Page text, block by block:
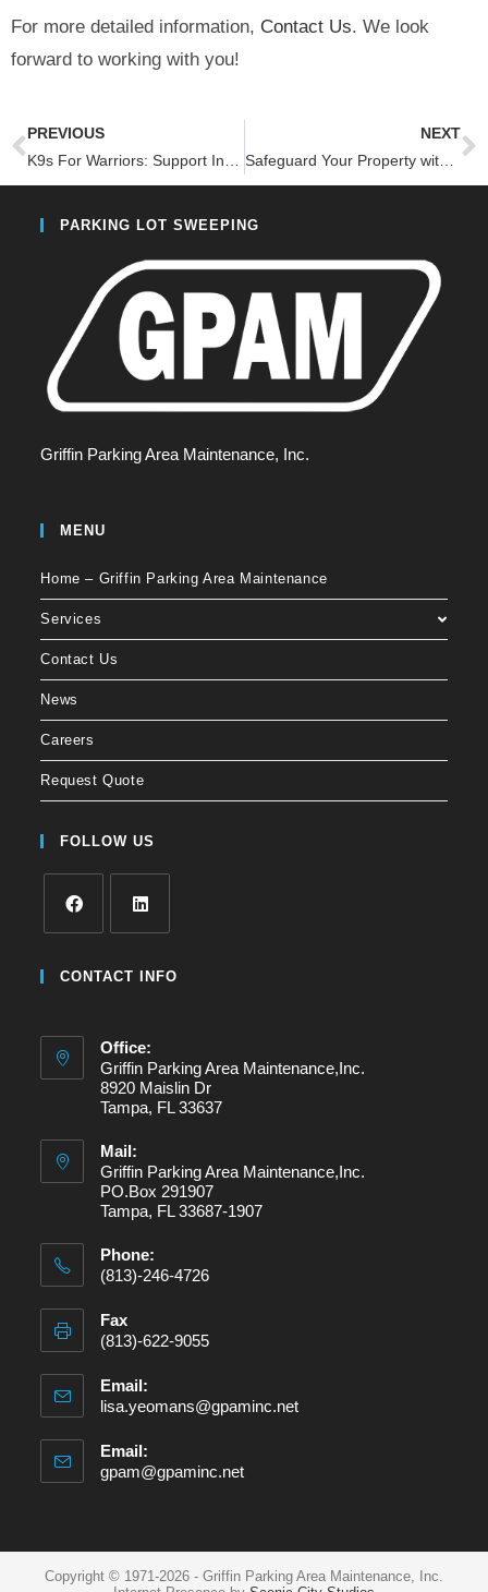
For more detailed information, Contact Us. We look
forward to working with you!
PREVIOUS
K9s For Warriors: Support Innovative Solutions for Veterans and Rescue Dogs: Join the 1-800-SWEEPER Foundation Fundraiser
NEXT
Safeguard Your Property with Robust Stormwater Management-4 Innovative Benefits
PARKING LOT SWEEPING
Griffin Parking Area Maintenance, Inc.
MENU
Home – Griffin Parking Area Maintenance
Services
Contact Us
News
Careers
Request Quote
FOLLOW US
CONTACT INFO
Office:
Griffin Parking Area Maintenance,Inc.
8920 Maislin Dr
Tampa, FL 33637
Mail:
Griffin Parking Area Maintenance,Inc.
PO.Box 291907
Tampa, FL 33687-1907
Phone:
(813)-246-4726
Fax
(813)-622-9055
Email:
lisa.yeomans@gpaminc.net
Email:
gpam@gpaminc.net
Copyright © 1971-2026 - Griffin Parking Area Maintenance, Inc.